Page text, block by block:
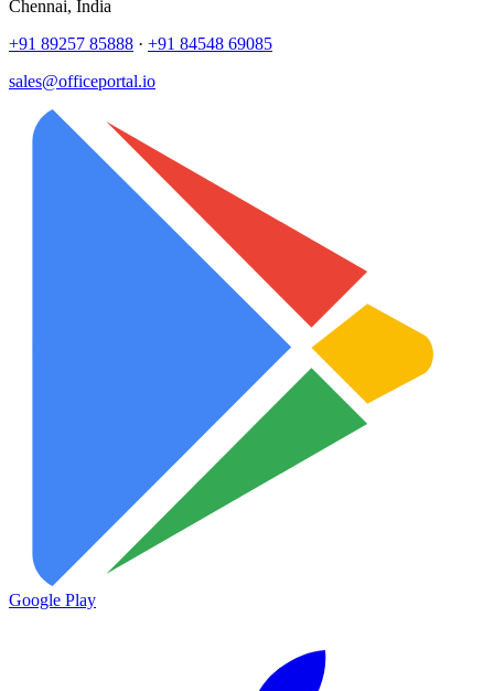
Chennai, India
+91 89257 85888 · +91 84548 69085
sales@officeportal.io
Google Play